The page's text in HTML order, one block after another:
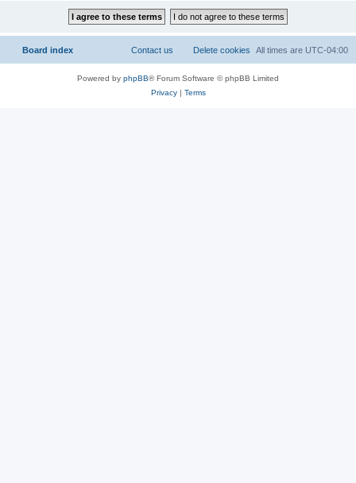
Board index All times are UTC-04:00
Delete cookies
Contact us
Powered by phpBB® Forum Software © phpBB Limited
Privacy| Terms